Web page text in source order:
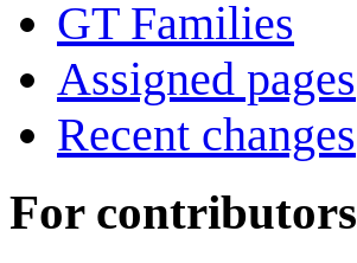
GT Families
Assigned pages
Recent changes
For contributors